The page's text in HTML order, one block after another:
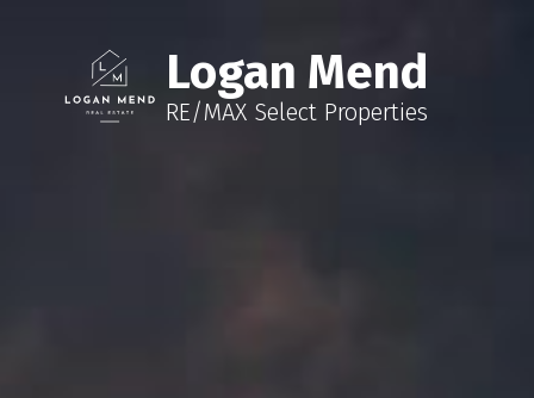
Logan Mend
RE/MAX Select Properties